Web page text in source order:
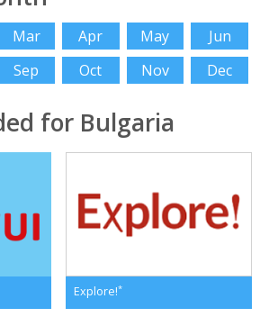
Mar Apr May
Jun
Sep Oct Nov Dec
for Bulgaria
Explore!*